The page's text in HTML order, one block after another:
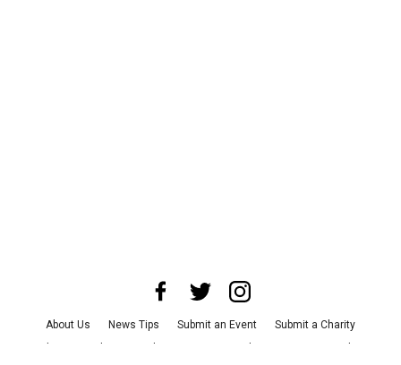
About Us News Tips Submit an Event
Submit a Charity